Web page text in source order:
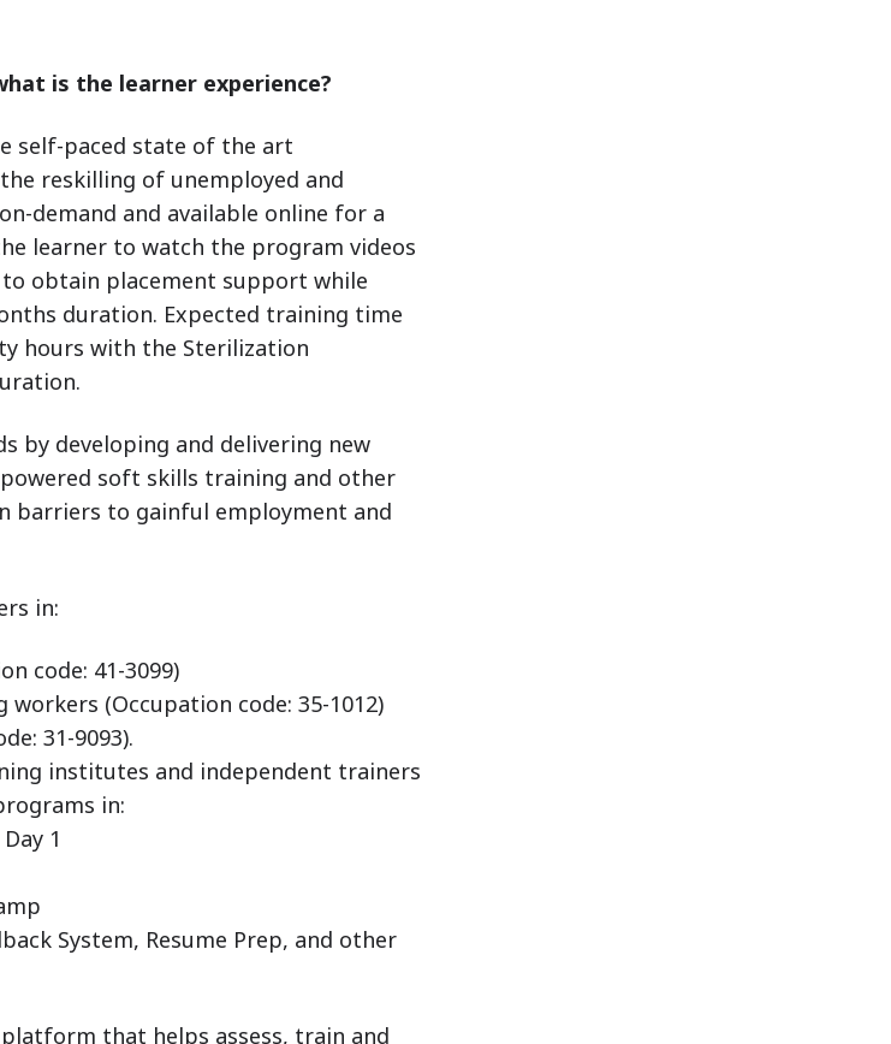
is the learner experience?
self-paced state of the art
reskilling of unemployed and
demand and available online for a
learner to watch the program videos
obtain placement support while
duration. Expected training time
hours with the Sterilization
by developing and delivering new
soft skills training and other
barriers to gainful employment and
in:
code: 41-3099)
(Occupation code: 35-1012)
31-9093).
institutes and independent trainers
in:
1
System, Resume Prep, and other
that helps assess, train and